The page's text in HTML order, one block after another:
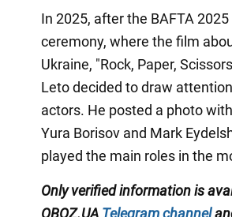
In 2025, after the BAFTA
ceremony, where the film
Ukraine, "Rock, Paper,
Leto decided to draw
actors. He posted a photo
Yura Borisov and Mark
played the main roles in the
Only verified information is
OBOZ.UA Telegram channel